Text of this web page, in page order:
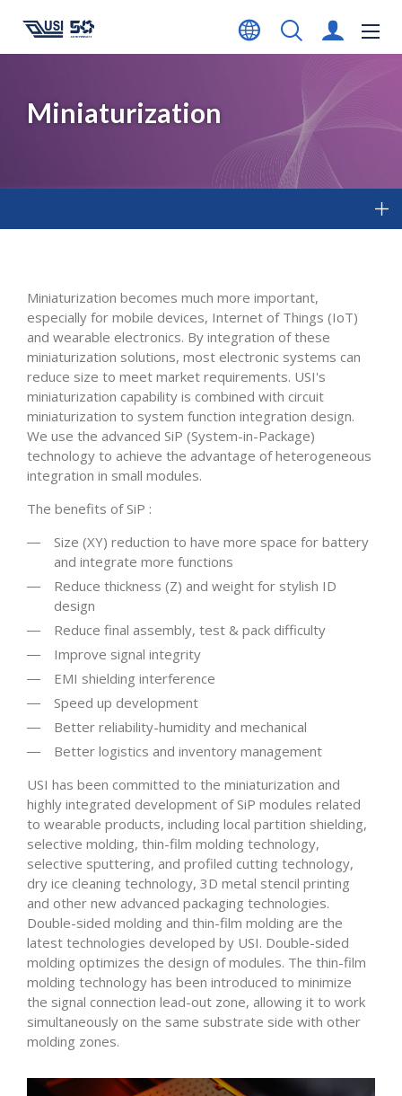
Miniaturization
Miniaturization becomes much more important,
especially for mobile devices, Internet of Things (IoT)
and wearable electronics. By integration of these
miniaturization solutions, most electronic systems can
reduce size to meet market requirements. USI's
miniaturization capability is combined with circuit
miniaturization to system function integration design.
We use the advanced SiP (System-in-Package)
technology to achieve the advantage of heterogeneous
integration in small modules.
The benefits of SiP :
Size (XY) reduction to have more space for battery
and integrate more functions
Reduce thickness (Z) and weight for stylish ID
design
Reduce final assembly, test & pack difficulty
Improve signal integrity
EMI shielding interference
Speed up development
Better reliability-humidity and mechanical
Better logistics and inventory management
USI has been committed to the miniaturization and
highly integrated development of SiP modules related
to wearable products, including local partition shielding,
selective molding, thin-film molding technology,
selective sputtering, and profiled cutting technology,
dry ice cleaning technology, 3D metal stencil printing
and other new advanced packaging technologies.
Double-sided molding and thin-film molding are the
latest technologies developed by USI. Double-sided
molding optimizes the design of modules. The thin-film
molding technology has been introduced to minimize
the signal connection lead-out zone, allowing it to work
simultaneously on the same substrate side with other
molding zones.